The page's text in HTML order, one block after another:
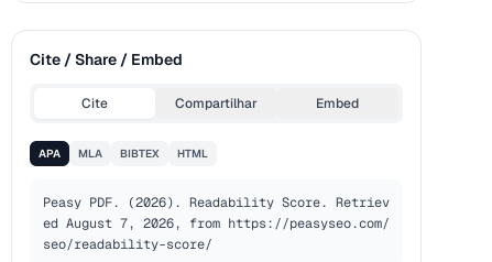
Cite / Share / Embed
Cite Compartilhar Embed
APA MLA BIBTEX HTML
Peasy PDF. (2026). Readability Score. Retriev
ed August 7, 2026, from https://peasyseo.com/
seo/readability-score/